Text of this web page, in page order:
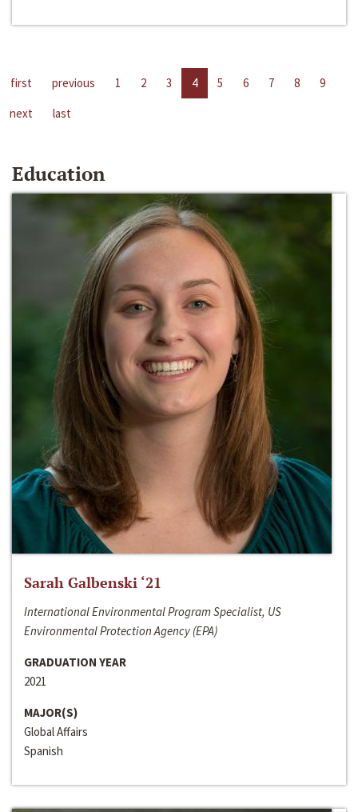
first previous 1 2 3 4 5 6 7 8
9
next
last
Education
Sarah Galbenski ‘21
International Environmental Program Specialist, US
Environmental Protection Agency (EPA)
GRADUATION YEAR
2021
MAJOR(S)
Global Affairs
Spanish